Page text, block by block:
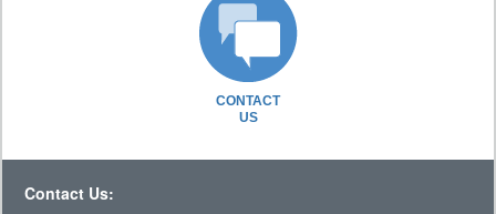
CONTACT
US
Contact Us: